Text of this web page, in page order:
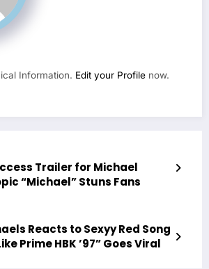
Information. Edit your Profile now.
Trailer for Michael
“Michael” Stuns Fans
Reacts to Sexyy Red Song
Prime HBK ’97” Goes Viral